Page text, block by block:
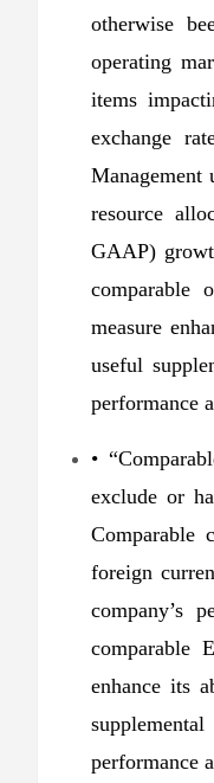
otherwise
operating
items
exchange
Management
resource
GAAP)
comparable
measure
useful
performance
•
exclude or
Comparable
foreign
company’s
comparable
enhance its
performance